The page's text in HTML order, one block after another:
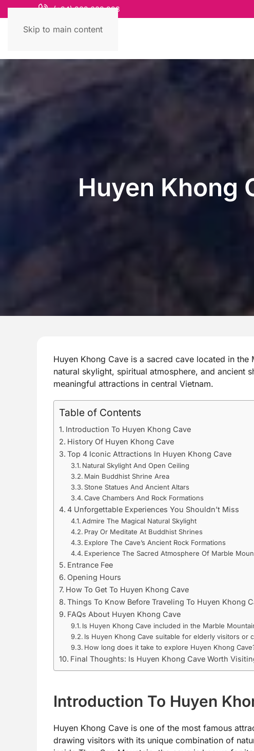
Skip to main content
(+84) 868 663 993
Huyen Khong
Huyen Khong Cave is a sacred cave located in
natural skylight, spiritual atmosphere, and ancient
meaningful attractions in central Vietnam.
Table of Contents
Introduction To Huyen Khong Cave
History Of Huyen Khong Cave
Top 4 Iconic Attractions In Huyen Khong Cave
Natural Skylight And Open Ceiling
Main Buddhist Shrine Area
Stone Statues And Ancient Altars
Cave Chambers And Rock Formations
4 Unforgettable Experiences You Shouldn’t Miss
Admire The Magical Natural Skylight
Pray Or Meditate At Buddhist Shrines
Explore The Cave’s Ancient Rock Formations
Experience The Sacred Atmosphere Of Marble
Entrance Fee
Opening Hours
How To Get To Huyen Khong Cave
Things To Know Before Traveling To Huyen Khong
FAQs About Huyen Khong Cave
Is Huyen Khong Cave included in the Marble
Is Huyen Khong Cave suitable for elderly visitors or
How long does it take to explore Huyen Khong
Final Thoughts: Is Huyen Khong Cave Worth
Introduction To Huyen
Huyen Khong Cave is one of the most famous
drawing visitors with its unique combination of